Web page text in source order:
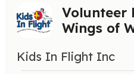
Volunteer
Wings of
Kids In Flight Inc